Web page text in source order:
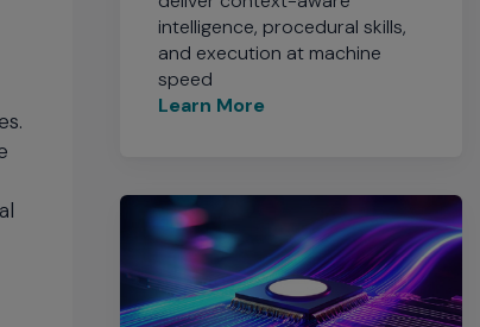
intelligence, procedural skills,
and execution at machine
speed
Learn More